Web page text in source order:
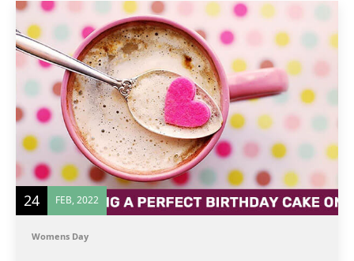
24 FEB, 2022
Womens Day